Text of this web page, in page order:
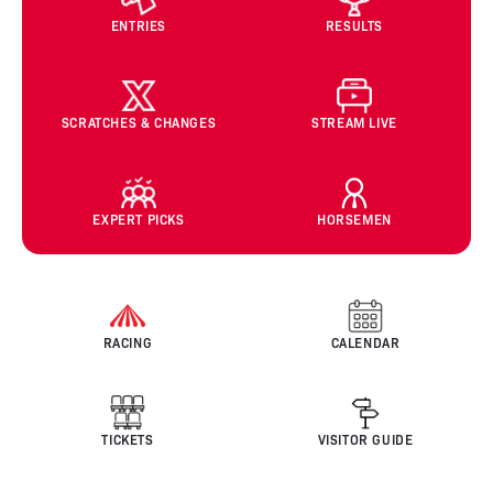
ENTRIES RESULTS
SCRATCHES & CHANGES STREAM LIVE
EXPERT PICKS HORSEMEN
RACING CALENDAR
TICKETS VISITOR GUIDE